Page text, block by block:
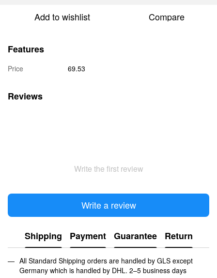
Add to wishlist Compare
Features
Price 69.53
Reviews
Write the first review
Write a review
Shipping Payment Guarantee Return
All Standard Shipping orders are handled by GLS except
Germany which is handled by DHL. 2–5 business days